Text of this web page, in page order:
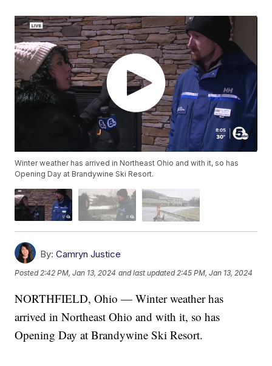
Winter weather has arrived in Northeast Ohio and with it, so has
Opening Day at Brandywine Ski Resort.
By: Camryn Justice
Posted2:42 PM, Jan 13, 2024 and last updated 2:45 PM, Jan 13, 2024
NORTHFIELD, Ohio — Winter weather has
arrived in Northeast Ohio and with it, so has
Opening Day at Brandywine Ski Resort.